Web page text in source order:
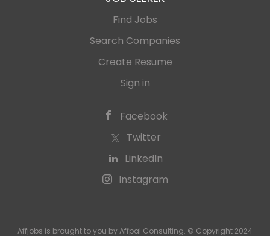
Find Jobs
Search Companies
Create Resume
Sign in
Facebook
Twitter
LinkedIn
Instagram
Affjobs is brought to you by Affpal Consulting. © Copyright 2024